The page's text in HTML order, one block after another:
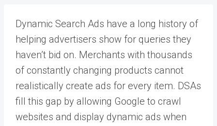
Dynamic Search Ads have a long history of
helping advertisers show for queries they
haven’t bid on. Merchants with thousands
of constantly changing products cannot
realistically create ads for every item. DSAs
fill this gap by allowing Google to crawl
websites and display dynamic ads when